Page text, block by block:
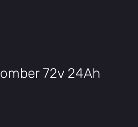
72v 24Ah